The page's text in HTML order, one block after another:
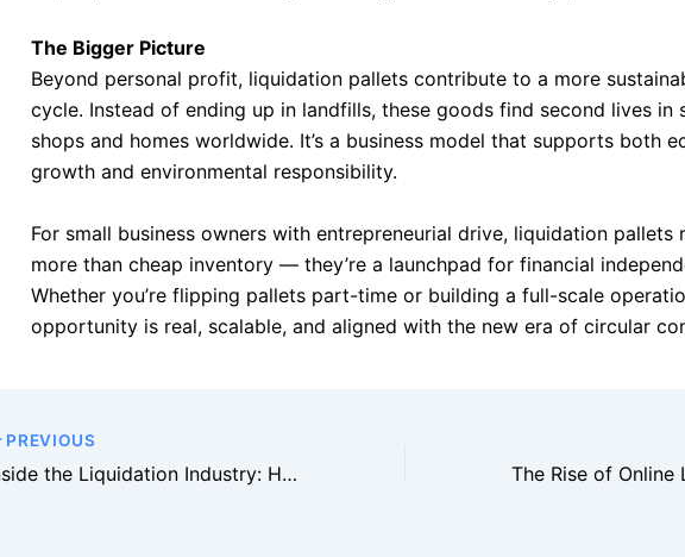
The Bigger Picture
Beyond personal profit, liquidation pallets contribute to a more
cycle. Instead of ending up in landfills, these goods find second lives in
shops and homes worldwide. It’s a business model that supports both
growth and environmental responsibility.
For small business owners with entrepreneurial drive, liquidation pallets
more than cheap inventory — they’re a launchpad for financial
Whether you’re flipping pallets part-time or building a full-scale
opportunity is real, scalable, and aligned with the new era of circular
PREVIOUS
Inside the Liquidation Industry: How Big Retailers Handle Overstock Efficiently